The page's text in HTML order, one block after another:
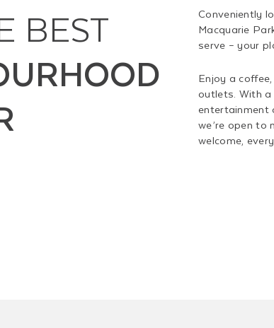
BEST
Conveniently
Macquarie
serve – your
Enjoy a
outlets. With
entertainment
we’re open
welcome,